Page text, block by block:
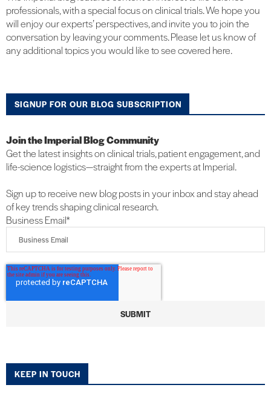
professionals, with a special focus on clinical trials. We hope you
will enjoy our experts’ perspectives, and invite you to join the
conversation by leaving your comments. Please let us know of
any additional topics you would like to see covered here.
SIGNUP FOR OUR BLOG SUBSCRIPTION
Join the Imperial Blog Community
Get the latest insights on clinical trials, patient engagement, and
life-science logistics—straight from the experts at Imperial.
Sign up to receive new blog posts in your inbox and stay ahead
of key trends shaping clinical research.
Business Email*
KEEP IN TOUCH